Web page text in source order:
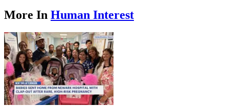
More In Human Interest